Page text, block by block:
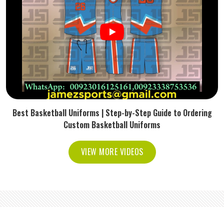
Best Basketball Uniforms | Step-by-Step Guide to Ordering
Custom Basketball Uniforms
VIEW MORE VIDEOS